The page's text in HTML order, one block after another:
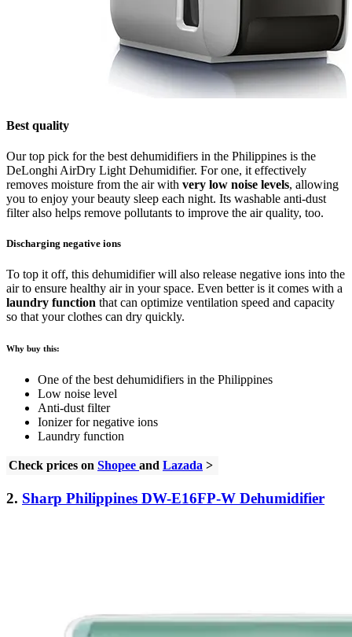
Best quality
Our top pick for the best dehumidifiers in the Philippines is the
DeLonghi AirDry Light Dehumidifier. For one, it effectively
removes moisture from the air with very low noise levels, allowing
you to enjoy your beauty sleep each night. Its washable anti-dust
filter also helps remove pollutants to improve the air quality, too.
Discharging negative ions
To top it off, this dehumidifier will also release negative ions into the
air to ensure healthy air in your space. Even better is it comes with a
laundry function that can optimize ventilation speed and capacity
so that your clothes can dry quickly.
Why buy this:
One of the best dehumidifiers in the Philippines
Low noise level
Anti-dust filter
Ionizer for negative ions
Laundry function
Check prices on Shopee and Lazada >
2. Sharp Philippines DW-E16FP-W Dehumidifier